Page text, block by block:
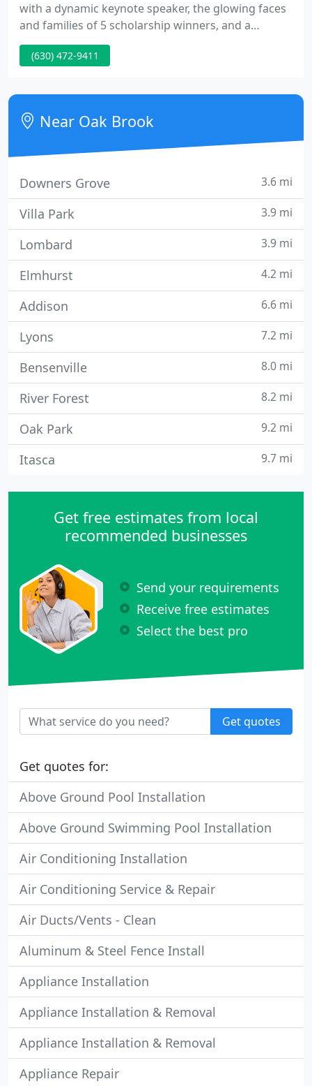
with a dynamic keynote speaker, the glowing faces
and families of 5 scholarship winners, and a
surprise presentation to two long-term board
members. And for good measure, about 250 guests
Maggiano's Little Italy in Schaumburg.
(630) 472-9411
Near Oak Brook
Downers Grove 3.6 mi
Villa Park 3.9 mi
Lombard 3.9 mi
Elmhurst 4.2 mi
Addison 6.6 mi
Lyons 7.2 mi
Bensenville 8.0 mi
River Forest 8.2 mi
Oak Park 9.2 mi
Itasca 9.7 mi
Get free estimates from local
recommended businesses
Send your requirements
Receive free estimates
Select the best pro
Get quotes
Get quotes for:
Above Ground Pool Installation
Above Ground Swimming Pool Installation
Air Conditioning Installation
Air Conditioning Service & Repair
Air Ducts/Vents - Clean
Aluminum & Steel Fence Install
Appliance Installation
Appliance Installation & Removal
Appliance Installation & Removal
Appliance Repair